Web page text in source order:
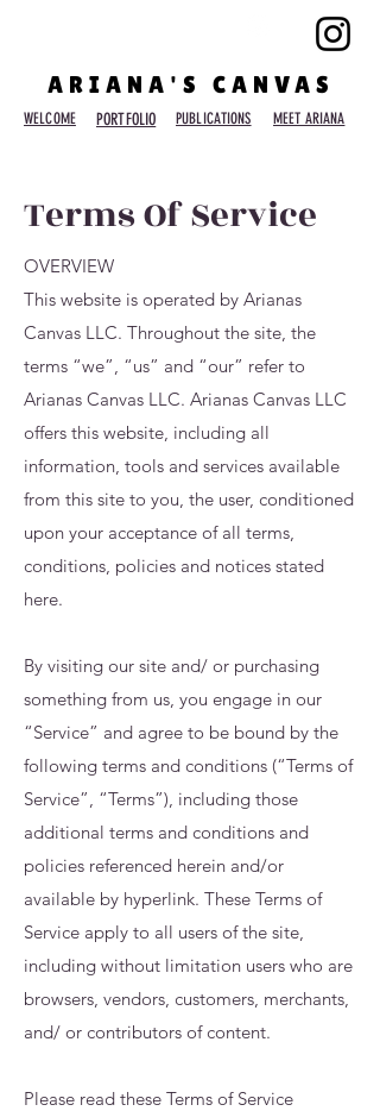
ARIANA'S CANVAS
WELCOME PORTFOLIO PUBLICATIONS MEET ARIANA
Terms Of Service
OVERVIEW
This website is operated by Arianas
Canvas LLC. Throughout the site, the
terms “we”, “us” and “our” refer to
Arianas Canvas LLC. Arianas Canvas LLC
offers this website, including all
information, tools and services available
from this site to you, the user, conditioned
upon your acceptance of all terms,
conditions, policies and notices stated
here.
By visiting our site and/ or purchasing
something from us, you engage in our
“Service” and agree to be bound by the
following terms and conditions (“Terms of
Service”, “Terms”), including those
additional terms and conditions and
policies referenced herein and/or
available by hyperlink. These Terms of
Service apply to all users of the site,
including without limitation users who are
browsers, vendors, customers, merchants,
and/ or contributors of content.
Please read these Terms of Service